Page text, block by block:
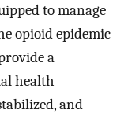
to manage
opioid epidemic
a
health
and